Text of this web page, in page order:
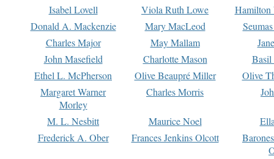
Isabel Lovell
Viola Ruth Lowe
Hamilton
Donald A. Mackenzie
Mary MacLeod
Charles Major
May Mallam
John Masefield
Charlotte Mason
Basil
Ethel L. McPherson
Olive Beaupré Miller
Olive
Margaret Warner
Morley
Charles Morris
M. L. Nesbitt Maurice Noel
Frederick A. Ober
Frances Jenkins Olcott